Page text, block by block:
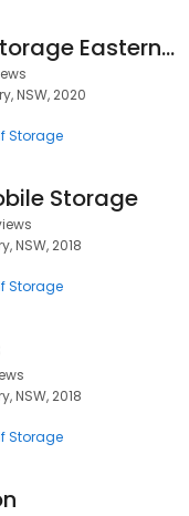
Super Easy Storage Eastern Suburbs
NSW, 2020
Storage
Storage
NSW, 2018
Storage
NSW, 2018
Storage